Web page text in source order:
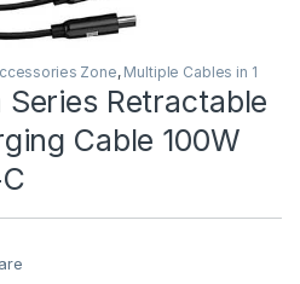
Zone, Multiple Cables in 1
Retractable
Cable 100W